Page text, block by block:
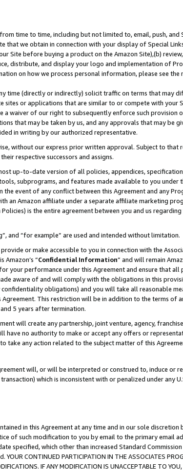
time to time, including but not limited to, email, push, and
that we obtain in connection with your display of Special
Site before buying a product on the Amazon Site),(b)
distribute, and display your logo and implementation of
on how we process personal information, please see
time (directly or indirectly) solicit traffic on terms that may
or applications that are similar to or compete with your
waiver of our right to subsequently enforce such provision
that may be taken by us, and any approvals that may be
in writing by our authorized representative.
without our express prior written approval. Subject to that
respective successors and assigns.
up-to-date version of all policies, appendices,
subprograms, and features made available to you under
event of any conflict between this Agreement and any
an Amazon affiliate under a separate affiliate marketing
is the entire agreement between you and us
and “for example” are used and intended without limitation.
or make accessible to you in connection with the
Amazon’s “Confidential Information” and will remain
your performance under this Agreement and ensure that all
aware of and will comply with the obligations in this
obligations) and you will take all reasonable
This restriction will be in addition to the terms of
5 years after termination.
will create any partnership, joint venture, agency,
have no authority to make or accept any offers or
take any action related to the subject matter of this
will, or will be interpreted or construed to, induce or
which is inconsistent with or penalized under any
in this Agreement at any time and in our sole discretion
of such modification to you by email to the primary email
specified, which other than increased Standard
CONTINUED PARTICIPATION IN THE ASSOCIATES
IF ANY MODIFICATION IS UNACCEPTABLE TO